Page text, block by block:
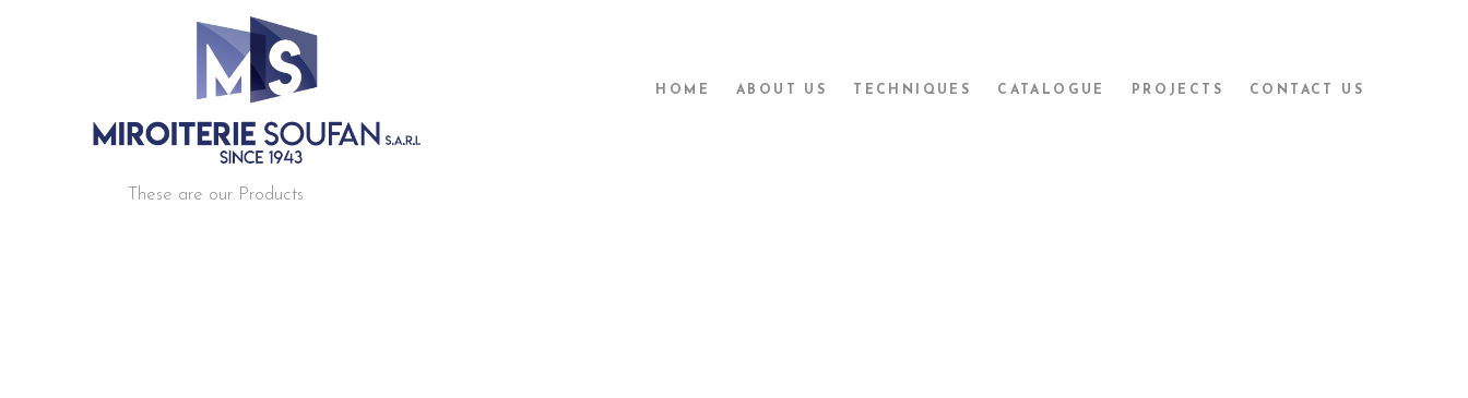
HOME ABOUT US TECHNIQUES CATALOGUE PROJECTS CONTACT US
These are our Products